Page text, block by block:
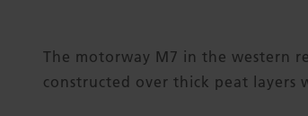
The motorway M7 in the western
constructed over thick peat layers